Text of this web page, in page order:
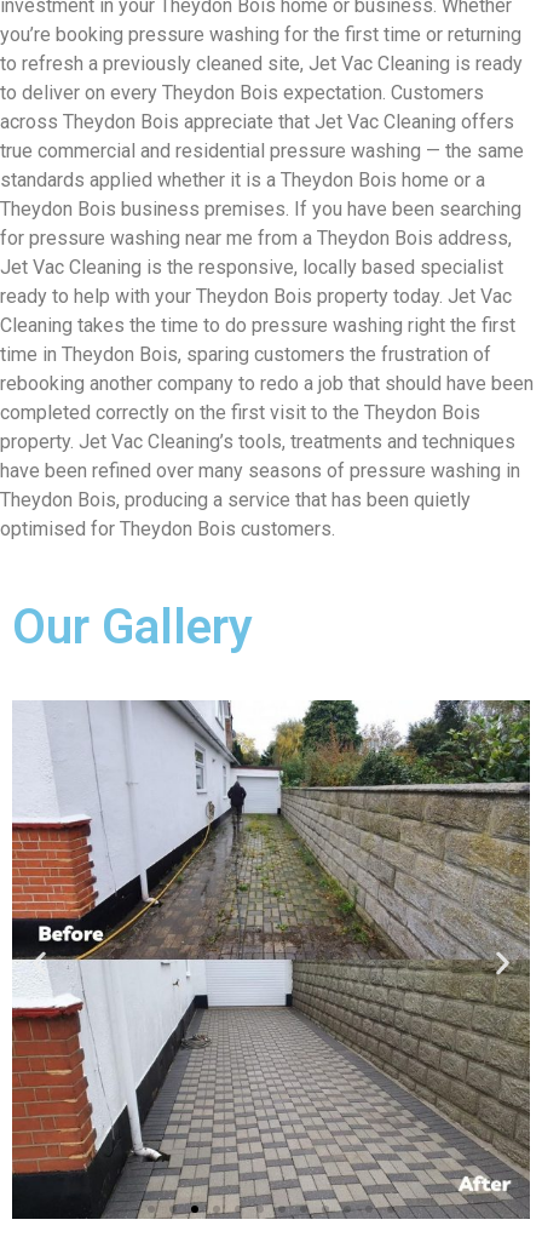
investment in your Theydon Bois home or business. Whether
you’re booking pressure washing for the first time or returning
to refresh a previously cleaned site, Jet Vac Cleaning is ready
to deliver on every Theydon Bois expectation. Customers
across Theydon Bois appreciate that Jet Vac Cleaning offers
true commercial and residential pressure washing — the same
standards applied whether it is a Theydon Bois home or a
Theydon Bois business premises. If you have been searching
for pressure washing near me from a Theydon Bois address,
Jet Vac Cleaning is the responsive, locally based specialist
ready to help with your Theydon Bois property today. Jet Vac
Cleaning takes the time to do pressure washing right the first
time in Theydon Bois, sparing customers the frustration of
rebooking another company to redo a job that should have been
completed correctly on the first visit to the Theydon Bois
property. Jet Vac Cleaning’s tools, treatments and techniques
have been refined over many seasons of pressure washing in
Theydon Bois, producing a service that has been quietly
optimised for Theydon Bois customers.
Our Gallery